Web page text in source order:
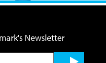
Newsletter